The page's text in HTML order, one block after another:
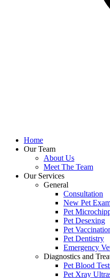
Home
Our Team
About Us
Meet The Team
Our Services
General
Consultation
New Pet
Pet
Pet Desexing
Pet
Pet Dentistry
Emergency
Diagnostics and
Pet Blood
Pet Xray